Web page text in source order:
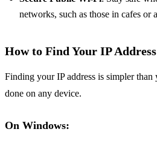
networks, such as those in cafes or
How to Find Your IP Address
Finding your IP address is simpler
done on any device.
On Windows: